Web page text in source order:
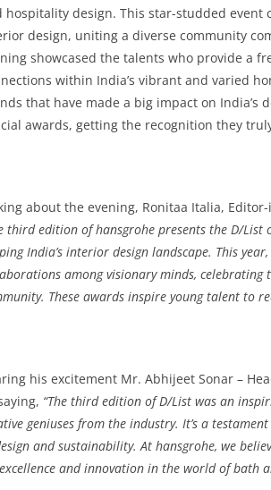
hospitality design. This star-studded event
design, uniting a diverse community
showcased the talents who provide a
within India’s vibrant and varied
that have made a big impact on India’s
awards, getting the recognition they
about the evening, Ronitaa Italia,
third edition of hansgrohe presents the D/
India’s interior design landscape. This
among visionary minds,
These awards inspire young talent to
his excitement Mr. Abhijeet Sonar –
“The third edition of D/List was an
geniuses from the industry. It’s a
and sustainability. At hansgrohe, we
and innovation in the world of bath